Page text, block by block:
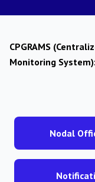
CPGRAMS
Monitoring System):
Nodal